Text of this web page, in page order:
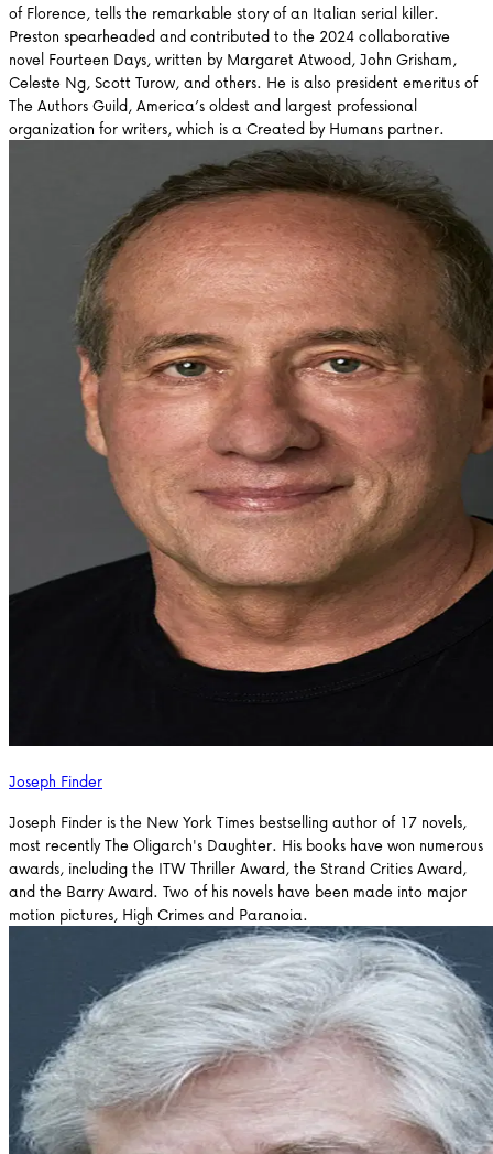
of Florence, tells the remarkable story of an Italian serial killer.
Preston spearheaded and contributed to the 2024 collaborative
novel Fourteen Days, written by Margaret Atwood, John Grisham,
Celeste Ng, Scott Turow, and others. He is also president emeritus of
The Authors Guild, America’s oldest and largest professional
organization for writers, which is a Created by Humans partner.
Joseph Finder
Joseph Finder is the New York Times bestselling author of 17 novels,
most recently The Oligarch's Daughter. His books have won numerous
awards, including the ITW Thriller Award, the Strand Critics Award,
and the Barry Award. Two of his novels have been made into major
motion pictures, High Crimes and Paranoia.